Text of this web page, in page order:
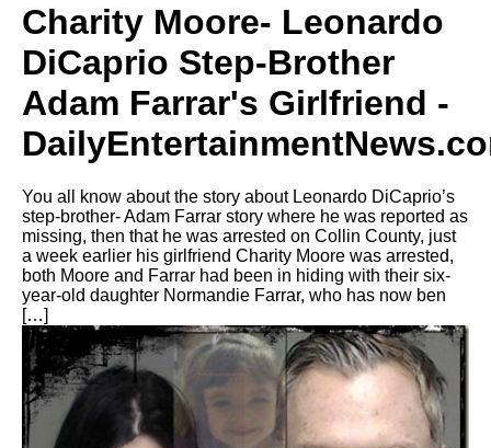
Charity Moore- Leonardo
DiCaprio Step-Brother
Adam Farrar's Girlfriend -
You all know about the story about Leonardo DiCaprio’s
step-brother- Adam Farrar story where he was reported as
missing, then that he was arrested on Collin County, just
a week earlier his girlfriend Charity Moore was arrested,
both Moore and Farrar had been in hiding with their six-
year-old daughter Normandie Farrar, who has now ben
[…]